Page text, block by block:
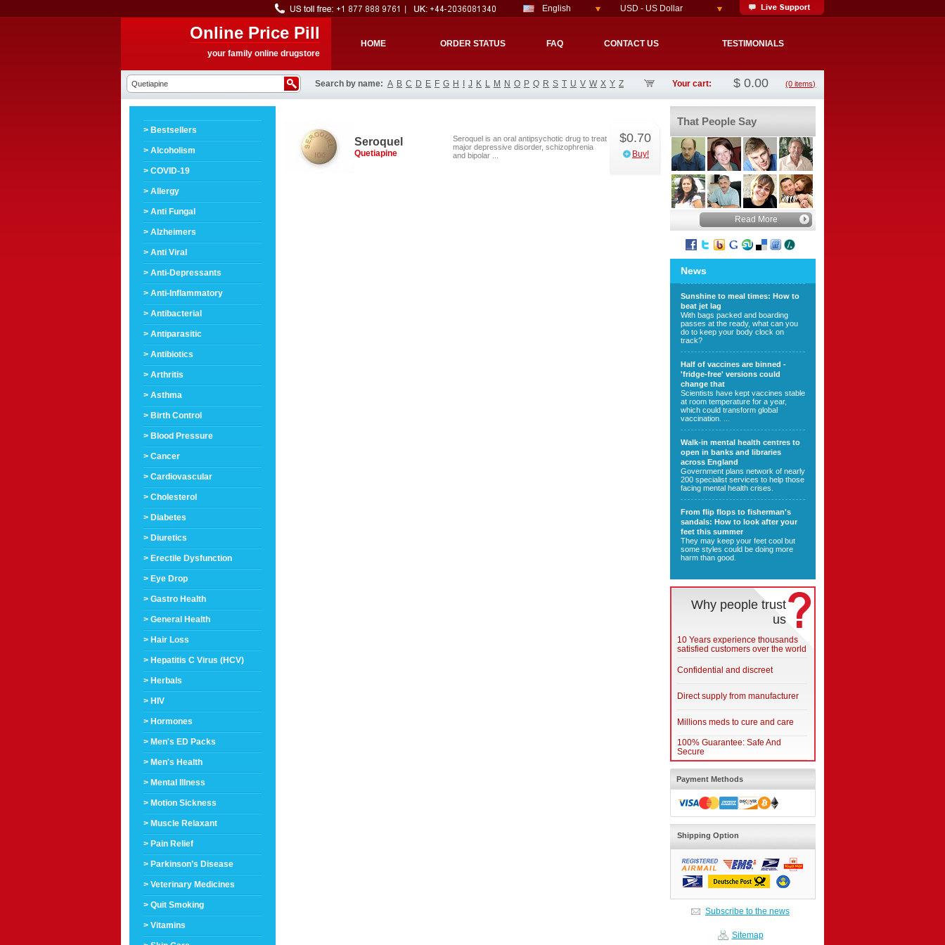
English USD - US Dollar
Online Price Pill
your family online drugstore
HOME ORDER STATUS FAQ CONTACT US TESTIMONIALS
Search by name: A B C D E F G H J K L M N O P Q R S T U V W X Y Z Your cart: $ 0.00 (0 items)
> Bestsellers
> Alcoholism
> COVID-19
> Allergy
> Anti Fungal
> Alzheimers
> Anti Viral
> Anti-Depressants
> Anti-Inflammatory
> Antibacterial
> Antiparasitic
> Antibiotics
> Arthritis
> Asthma
> Birth Control
> Blood Pressure
> Cancer
> Cardiovascular
> Cholesterol
> Diabetes
> Diuretics
> Erectile Dysfunction
> Eye Drop
> Gastro Health
> General Health
> Hair Loss
> Hepatitis C Virus (HCV)
> Herbals
> HIV
> Hormones
> Men's ED Packs
> Men's Health
> Mental Illness
> Motion Sickness
> Muscle Relaxant
> Pain Relief
> Parkinson’s Disease
> Veterinary Medicines
> Quit Smoking
> Vitamins
Seroquel
Quetiapine
Seroquel is an oral antipsychotic drug to treat
major depressive disorder, schizophrenia
and bipolar ...
$0.70
Buy!
That People Say
Read More
News
Sunshine to meal times: How to
beat jet lag
With bags packed and boarding
passes at the ready, what can you
do to keep your body clock on
track?
Half of vaccines are binned -
'fridge-free' versions could
change that
Scientists have kept vaccines stable
at room temperature for a year,
which could transform global
vaccination. ...
Walk-in mental health centres to
open in banks and libraries
across England
Government plans network of nearly
200 specialist services to help those
facing mental health crises.
From flip flops to fisherman's
sandals: How to look after your
feet this summer
They may keep your feet cool but
some styles could be doing more
harm than good.
Why people trust
us
10 Years experience thousands
satisfied customers over the world
Confidential and discreet
Direct supply from manufacturer
Millions meds to cure and care
100% Guarantee: Safe And
Secure
Payment Methods
Shipping Option
Subscribe to the news
Sitemap